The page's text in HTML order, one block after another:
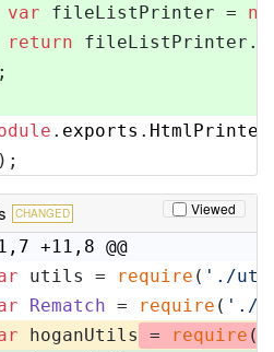
var fileListPrinter =
return fileListPrinter.
. exports . HtmlPrinter
CHANGED Viewed
+11,8 @@
utils = require ( './
Rematch = require ( './
hoganUtils = require (